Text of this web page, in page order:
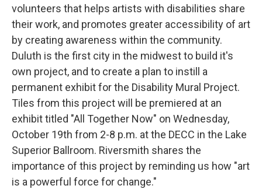
volunteers that helps artists with disabilities share
their work, and promotes greater accessibility of art
by creating awareness within the community.
Duluth is the first city in the midwest to build it's
own project, and to create a plan to instill a
permanent exhibit for the Disability Mural Project.
Tiles from this project will be premiered at an
exhibit titled "All Together Now" on Wednesday,
October 19th from 2-8 p.m. at the DECC in the Lake
Superior Ballroom. Riversmith shares the
importance of this project by reminding us how "art
is a powerful force for change."